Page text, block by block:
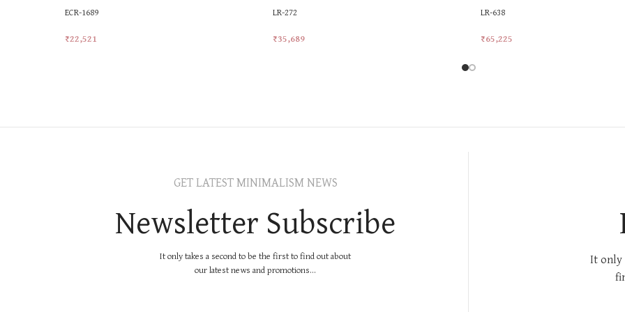
ECR-1689
₹22,521
LR-272
₹35,689
LR-638
₹65,225
GET LATEST MINIMALISM NEWS
Newsletter Subscribe
It only takes a second to be the first to find out about
our latest news and promotions...
It only